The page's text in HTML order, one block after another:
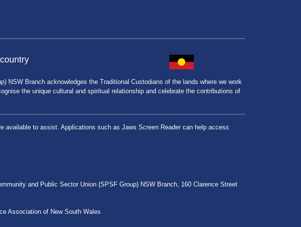
NSW Branch acknowledges the Traditional Custodians of the lands where we work
the unique cultural and spiritual relationship and celebrate the contributions of
available to assist. Applications such as Jaws Screen Reader can help access
and Public Sector Union (SPSF Group) NSW Branch, 160 Clarence Street
Association of New South Wales